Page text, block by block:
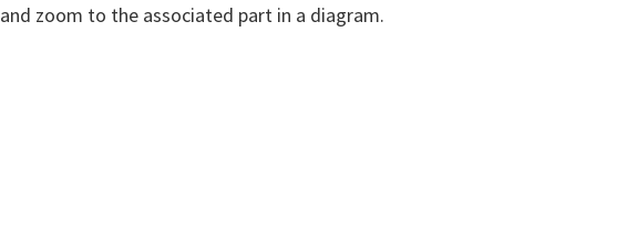
and zoom to the associated part in a diagram.